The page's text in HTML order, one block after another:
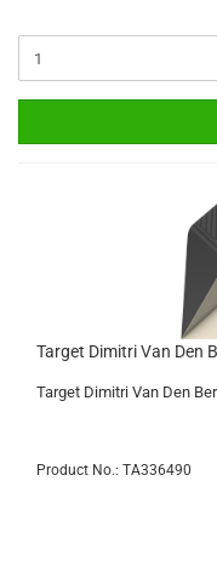
Target Dimitri Van Den
Target Dimitri Van Den
Product No.: TA336490